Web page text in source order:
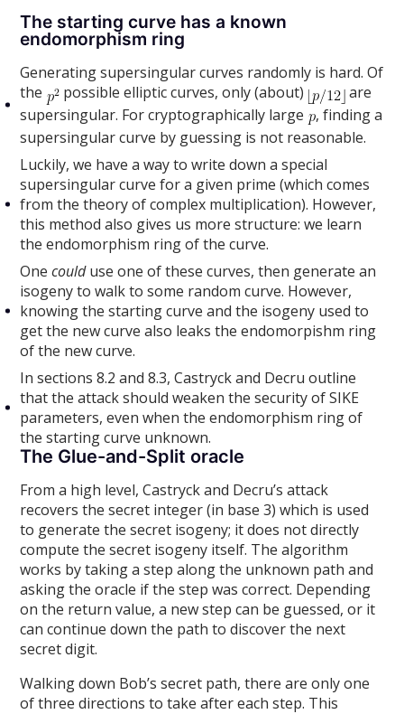
The starting curve has a known
endomorphism ring
Generating supersingular curves randomly is hard. Of
the
possible elliptic curves, only (about)
are
supersingular. For cryptographically large
, finding a
supersingular curve by guessing is not reasonable.
Luckily, we have a way to write down a special
supersingular curve for a given prime (which comes
from the theory of complex multiplication). However,
this method also gives us more structure: we learn
the endomorphism ring of the curve.
Onecoulduse one of these curves, then generate an
isogeny to walk to some random curve. However,
knowing the starting curve and the isogeny used to
get the new curve also leaks the endomorpishm ring
of the new curve.
In sections 8.2 and 8.3, Castryck and Decru outline
that the attack should weaken the security of SIKE
parameters, even when the endomorphism ring of
the starting curve unknown.
The Glue-and-Split oracle
From a high level, Castryck and Decru’s attack
recovers the secret integer (in base 3) which is used
to generate the secret isogeny; it does not directly
compute the secret isogeny itself. The algorithm
works by taking a step along the unknown path and
asking the oracle if the step was correct. Depending
on the return value, a new step can be guessed, or it
can continue down the path to discover the next
secret digit.
Walking down Bob’s secret path, there are only one
of three directions to take after each step. This